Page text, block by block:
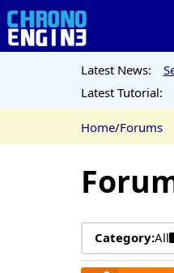
Latest News:
Latest Tutorial:
Home/Forums
Category:All